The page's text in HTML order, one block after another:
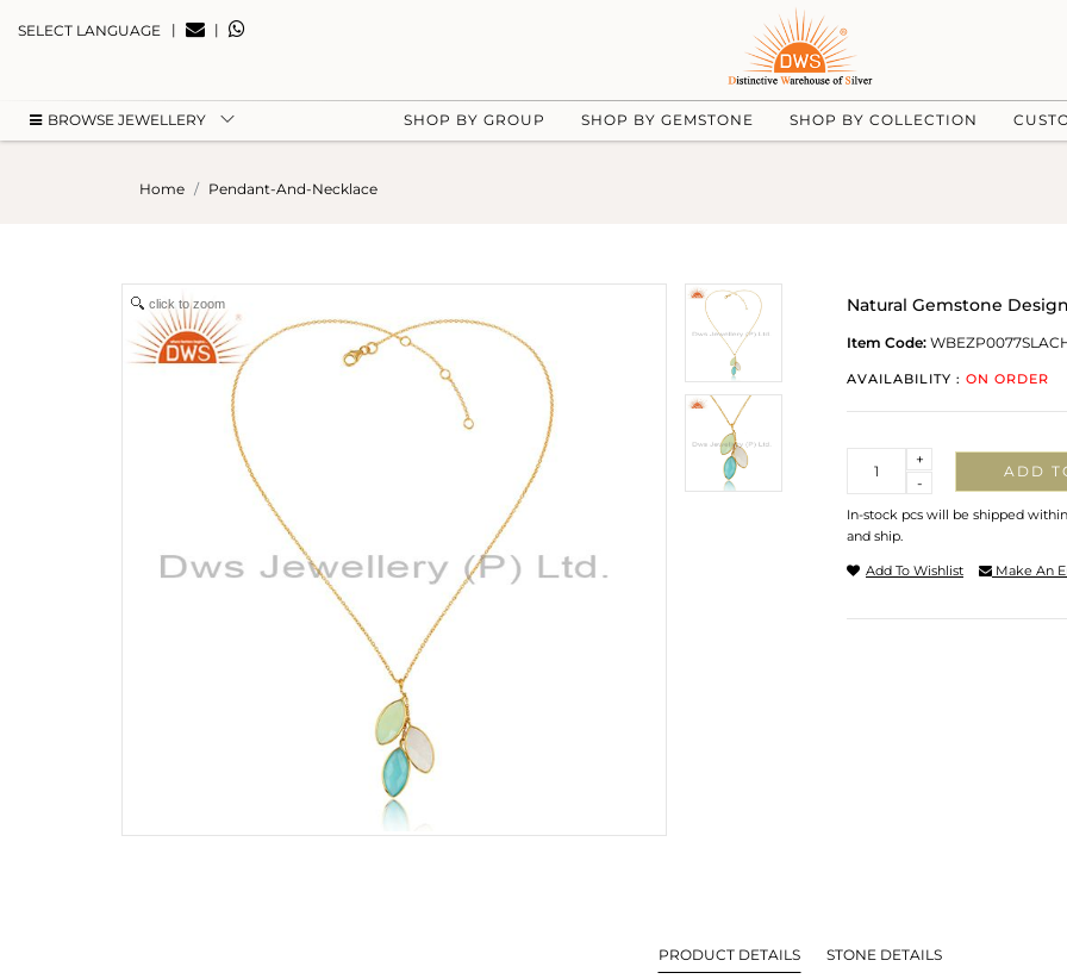
SELECT LANGUAGE | |
BROWSE JEWELLERY SHOP BY GROUP SHOP BY GEMSTONE SHOP BY COLLECTION
Home Pendant-And-Necklace
click to zoom Natural Gemstone
Item Code:
AVAILABILITY : ON ORDER
-
+
ADD
In-stock pcs will be shipped
and ship.
Add To Wishlist Make An
PRODUCT DETAILS STONE DETAILS